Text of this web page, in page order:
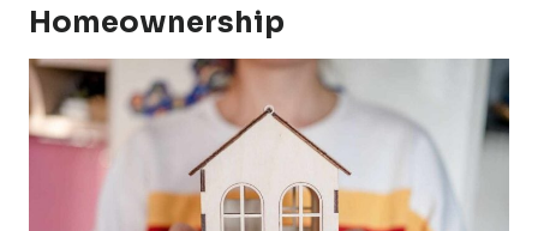
Homeownership